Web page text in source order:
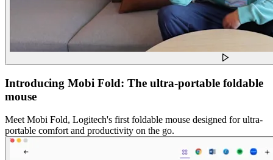
Introducing Mobi Fold: The ultra-portable foldable
mouse
Meet Mobi Fold, Logitech's first foldable mouse designed for ultra-
portable comfort and productivity on the go.